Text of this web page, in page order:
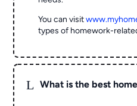
You can visit
types of homework-
L What is the best